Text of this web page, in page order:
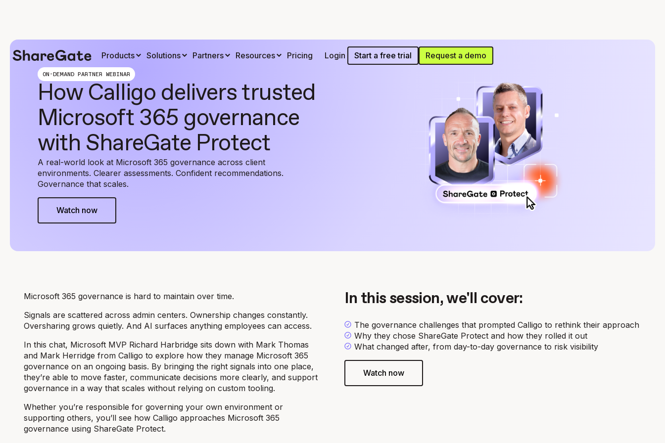
Products Solutions Partners Resources Pricing Login Start a free trial Request a demo
ON-DEMAND PARTNER WEBINAR
How Calligo delivers trusted
Microsoft 365 governance
with ShareGate Protect
A real-world look at Microsoft 365 governance across client
environments. Clearer assessments. Confident recommendations.
Governance that scales.
Watch now
Microsoft 365 governance is hard to maintain over time.
Signals are scattered across admin centers. Ownership changes constantly.
Oversharing grows quietly. And AI surfaces anything employees can access.
In this chat, Microsoft MVP Richard Harbridge sits down with Mark Thomas
and Mark Herridge from Calligo to explore how they manage Microsoft 365
governance on an ongoing basis. By bringing the right signals into one place,
they’re able to move faster, communicate decisions more clearly, and support
governance in a way that scales without relying on custom tooling.
Whether you’re responsible for governing your own environment or
supporting others, you’ll see how Calligo approaches Microsoft 365
governance using ShareGate Protect.
In this session, we'll cover:
The governance challenges that prompted Calligo to rethink their approach
Why they chose ShareGate Protect and how they rolled it out
What changed after, from day-to-day governance to risk visibility
Watch now